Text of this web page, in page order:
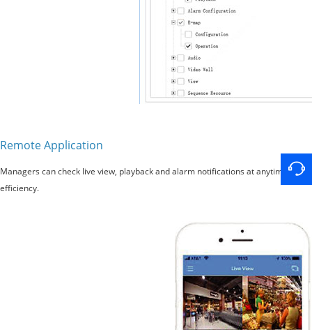
Remote Application
Managers can check live view, playback and alarm notifications at anytime and
efficiency.